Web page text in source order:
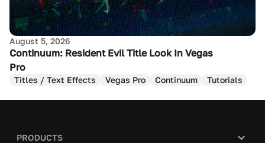
August 5, 2026
Continuum: Resident Evil Title Look In Vegas
Pro
Titles / Text Effects Vegas Pro Continuum Tutorials
PRODUCTS